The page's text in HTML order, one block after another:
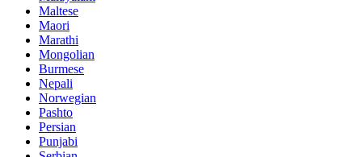
Maltese
Maori
Marathi
Mongolian
Burmese
Nepali
Norwegian
Pashto
Persian
Punjabi